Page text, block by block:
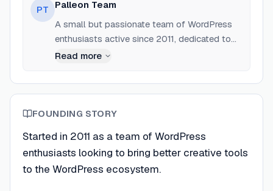
PT
Palleon Team
A small but passionate team of WordPress
enthusiasts active since 2011, dedicated to
crafting high-quality themes and plugins.
Read more
FOUNDING STORY
Started in 2011 as a team of WordPress
enthusiasts looking to bring better creative tools
to the WordPress ecosystem.